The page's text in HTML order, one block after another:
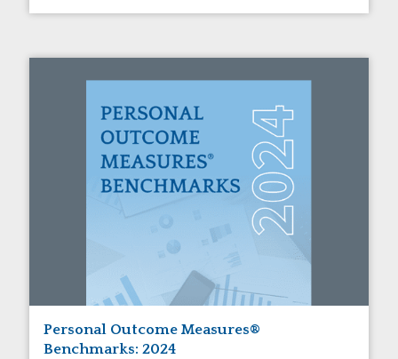
Personal Outcome Measures®
Benchmarks: 2024